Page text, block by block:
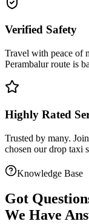
Verified Safety
Travel with peace of
Perambalurroute is
Highly Rated
Trusted by many.
chosen ourdrop taxi
Knowledge Base
Got
We Have